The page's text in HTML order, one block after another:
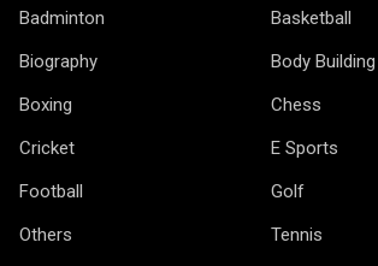
Badminton
Basketball
Biography
Body Building
Boxing
Chess
Cricket
E Sports
Football
Golf
Others
Tennis